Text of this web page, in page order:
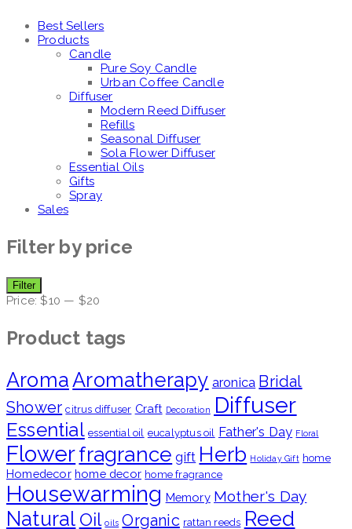
Best Sellers
Products
Candle
Pure Soy Candle
Urban Coffee Candle
Diffuser
Modern Reed Diffuser
Refills
Seasonal Diffuser
Sola Flower Diffuser
Essential Oils
Gifts
Spray
Sales
Filter by price
Min
price
Max
price
Filter
Price:$10 — $20
Product tags
AromaAromatherapy aronica Bridal
Shower citrus diffuser Craft Decoration Diffuser
Essential essential oil eucalyptus oil Father's Day Floral
Flowerfragrance gift Herb Holiday Gift home
Homedecor home decor home fragrance
Housewarming Memory Mother's Day
Natural Oil oils Organic rattan reeds Reed